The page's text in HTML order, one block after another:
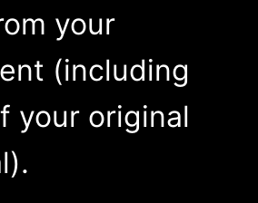
your
(including
your original